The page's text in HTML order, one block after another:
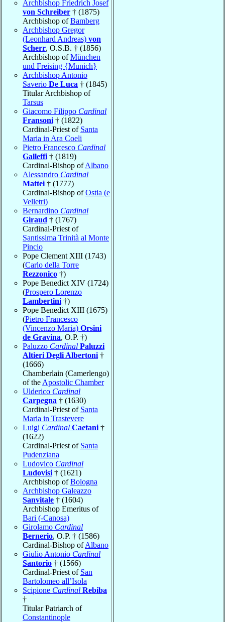
Archbishop Friedrich Josef
von Schreiber † (1875)
Archbishop ofBamberg
Archbishop Gregor
(Leonhard Andreas) von
Scherr, O.S.B. † (1856)
Archbishop ofMünchen
und Freising {Munich}
Archbishop Antonio
Saverio De Luca † (1845)
Titular Archbishop of
Tarsus
Giacomo Filippo Cardinal
Fransoni † (1822)
Cardinal-Priest of Santa
Maria in Ara Coeli
Pietro Francesco Cardinal
Galleffi † (1819)
Cardinal-Bishop ofAlbano
Alessandro Cardinal
Mattei † (1777)
Cardinal-Bishop ofOstia (e
Velletri)
Bernardino Cardinal
Giraud † (1767)
Cardinal-Priest of
Santissima Trinità al Monte
Pincio
Pope Clement XIII (1743)
(Carlo della Torre
Rezzonico †)
Pope Benedict XIV (1724)
(Prospero Lorenzo
Lambertini †)
Pope Benedict XIII (1675)
(Pietro Francesco
(Vincenzo Maria) Orsini
de Gravina, O.P. †)
Paluzzo Cardinal Paluzzi
Altieri Degli Albertoni †
(1666)
Chamberlain (Camerlengo)
of the Apostolic Chamber
Ulderico Cardinal
Carpegna † (1630)
Cardinal-Priest of Santa
Maria in Trastevere
Luigi Cardinal Caetani †
(1622)
Cardinal-Priest of Santa
Pudenziana
Ludovico Cardinal
Ludovisi † (1621)
Archbishop ofBologna
Archbishop Galeazzo
Sanvitale † (1604)
Archbishop Emeritus of
Bari (-Canosa)
Girolamo Cardinal
Bernerio, O.P. † (1586)
Cardinal-Bishop ofAlbano
Giulio Antonio Cardinal
Santorio † (1566)
Cardinal-Priest of San
Bartolomeo all’Isola
Scipione Cardinal Rebiba
†
Titular Patriarch of
Constantinople